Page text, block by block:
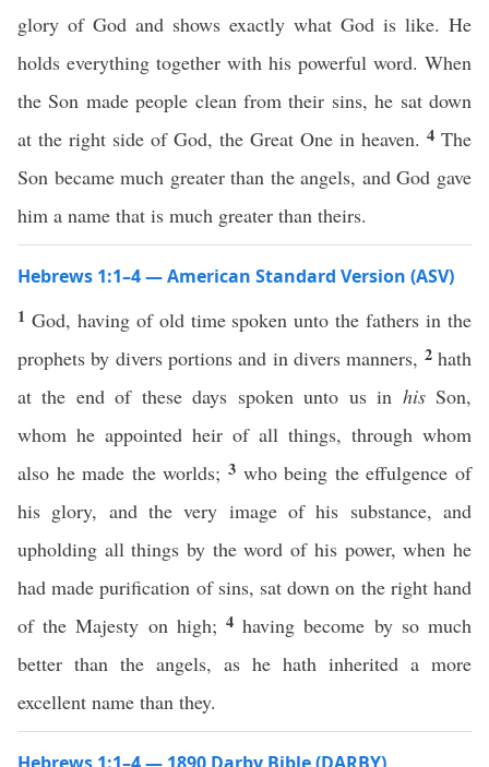
glory of God and shows exactly what God is like. He
holds everything together with his powerful word. When
the Son made people clean from their sins, he sat down
at the right side of God, the Great One in heaven. 4 The
Son became much greater than the angels, and God gave
him a name that is much greater than theirs.
Hebrews 1:1–4 — American Standard Version (ASV)
1 God, having of old time spoken unto the fathers in the
prophets by divers portions and in divers manners, 2hath
at the end of these days spoken unto us in hisSon,
whom he appointed heir of all things, through whom
also he made the worlds; 3 who being the effulgence of
his glory, and the very image of his substance, and
upholding all things by the word of his power, when he
had made purification of sins, sat down on the right hand
of the Majesty on high; 4having become by so much
better than the angels, as he hath inherited a more
excellent name than they.